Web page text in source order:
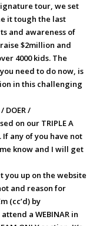
tour, we set
it tough the last
and awareness of
$2million and
4000 kids. The
need to do now, is
in this challenging
DOER /
on our TRIPLE A
If any of you have not
know and I will get
you up on the website
and reason for
(cc’d) by
a WEBINAR in